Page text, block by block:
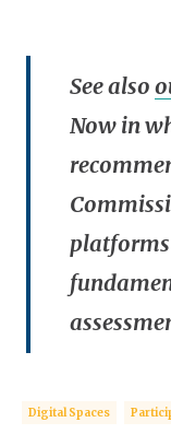
See also
Now in
Digital Spaces